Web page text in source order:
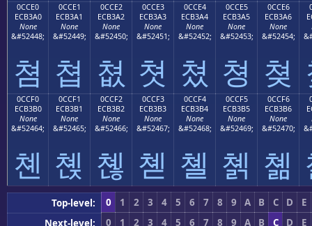
0CCE0
ECB3A0
None
&#52448;
쳠
0CCE1
ECB3A1
None
&#52449;
쳡
0CCE2
ECB3A2
None
&#52450;
쳢
0CCE3
ECB3A3
None
&#52451;
쳣
0CCE4
ECB3A4
None
&#52452;
쳤
0CCE5
ECB3A5
None
&#52453;
쳥
0CCE6
ECB3A6
None
&#52454;
쳦
0CCF0
ECB3B0
None
&#52464;
쳰
0CCF1
ECB3B1
None
&#52465;
쳱
0CCF2
ECB3B2
None
&#52466;
쳲
0CCF3
ECB3B3
None
&#52467;
쳳
0CCF4
ECB3B4
None
&#52468;
쳴
0CCF5
ECB3B5
None
&#52469;
쳵
0CCF6
ECB3B6
None
&#52470;
쳶
Top-level: 0 1 2 3 4 5 6 7 8 9 A B C D
E
Next-level:
0 1 2 3 4 5 6 7 8 9 A B C D
E